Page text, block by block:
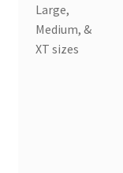
Why Stand?
Large,
Medium, &
XT sizes